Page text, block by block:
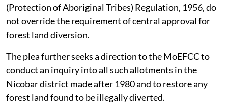
(Protection of Aboriginal Tribes) Regulation, 1956, do
not override the requirement of central approval for
forest land diversion.
The plea further seeks a direction to the MoEFCC to
conduct an inquiry into all such allotments in the
Nicobar district made after 1980 and to restore any
forest land found to be illegally diverted.